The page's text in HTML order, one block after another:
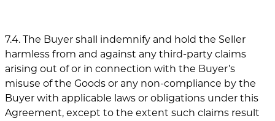
7.4. The Buyer shall indemnify and hold the Seller
harmless from and against any third-party claims
arising out of or in connection with the Buyer’s
misuse of the Goods or any non-compliance by the
Buyer with applicable laws or obligations under this
Agreement, except to the extent such claims result